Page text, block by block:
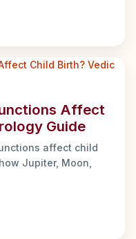
Affect
Guide
affect child
Jupiter, Moon,